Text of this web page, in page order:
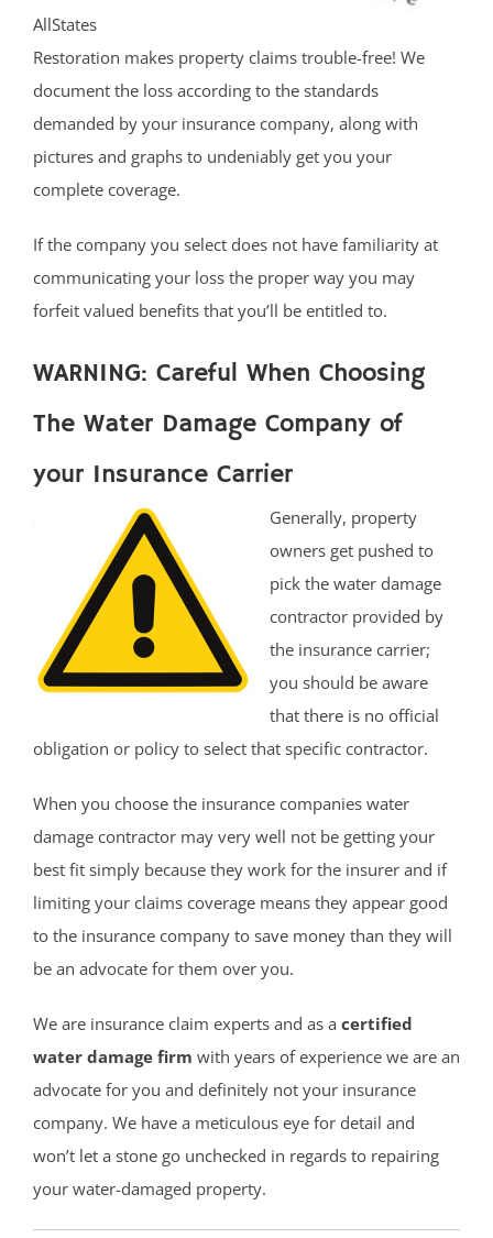
AllStates
Restoration makes property claims trouble-free! We
document the loss according to the standards
demanded by your insurance company, along with
pictures and graphs to undeniably get you your
complete coverage.
If the company you select does not have familiarity at
communicating your loss the proper way you may
forfeit valued benefits that you’ll be entitled to.
WARNING: Careful When Choosing
The Water Damage Company of
your Insurance Carrier
Generally, property
owners get pushed to
pick the water damage
contractor provided by
the insurance carrier;
you should be aware
that there is no official
obligation or policy to select that specific contractor.
When you choose the insurance companies water
damage contractor may very well not be getting your
best fit simply because they work for the insurer and if
limiting your claims coverage means they appear good
to the insurance company to save money than they will
be an advocate for them over you.
We are insurance claim experts and as a certified
water damage firm with years of experience we are an
advocate for you and definitely not your insurance
company. We have a meticulous eye for detail and
won’t let a stone go unchecked in regards to repairing
your water-damaged property.